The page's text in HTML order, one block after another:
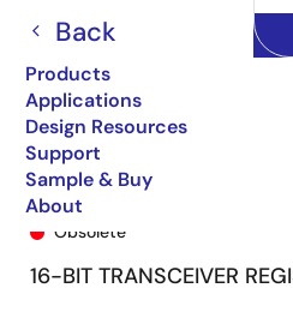
Back
Products
Applications
Design Resources
Support
Sample & Buy
About
Obsolete
16-BIT TRANSCEIVER